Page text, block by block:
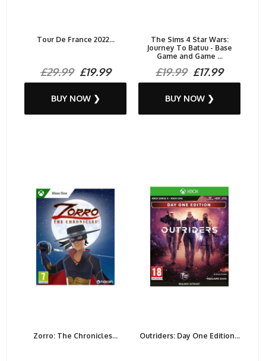
Tour De France 2022...
£29.99£19.99
BUY NOW ❯
The Sims 4 Star Wars:
Journey To Batuu - Base
Game and Game ...
£19.99£17.99
BUY NOW ❯
Zorro: The Chronicles... Outriders: Day One Edition...